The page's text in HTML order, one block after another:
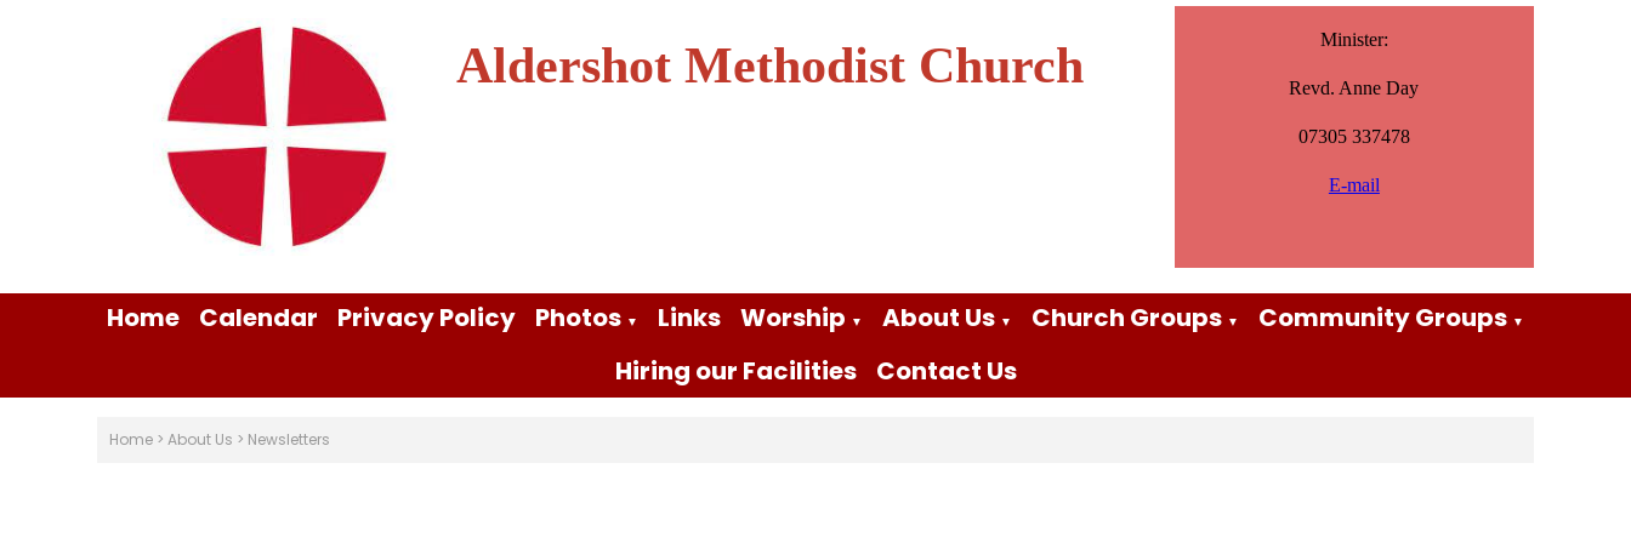
Aldershot Methodist Church Minister:
Revd. Anne Day
07305 337478
E-mail
Home Calendar Privacy Policy Photos ▼ Links Worship ▼ About Us ▼ Church Groups ▼ Community Groups ▼
Hiring our Facilities Contact Us
Home > About Us > Newsletters